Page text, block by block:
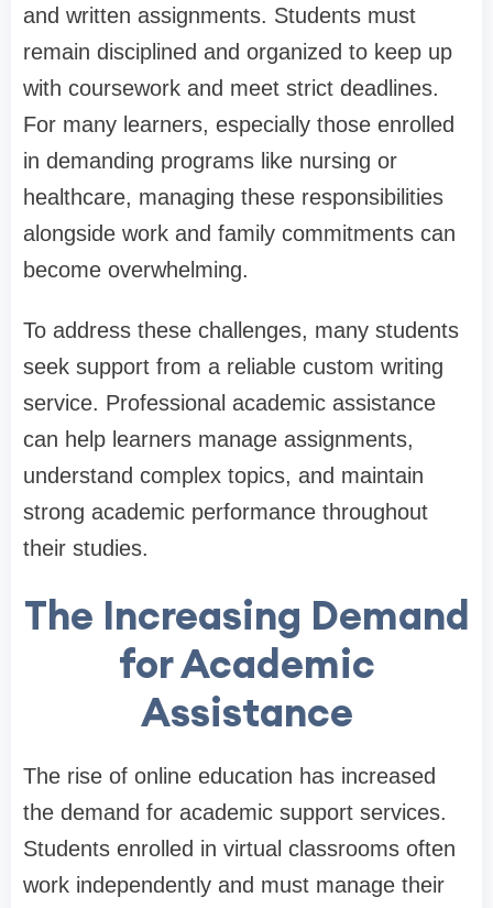
and written assignments. Students must
remain disciplined and organized to keep up
with coursework and meet strict deadlines.
For many learners, especially those enrolled
in demanding programs like nursing or
healthcare, managing these responsibilities
alongside work and family commitments can
become overwhelming.
To address these challenges, many students
seek support from a reliable custom writing
service. Professional academic assistance
can help learners manage assignments,
understand complex topics, and maintain
strong academic performance throughout
their studies.
The Increasing Demand
for Academic
Assistance
The rise of online education has increased
the demand for academic support services.
Students enrolled in virtual classrooms often
work independently and must manage their